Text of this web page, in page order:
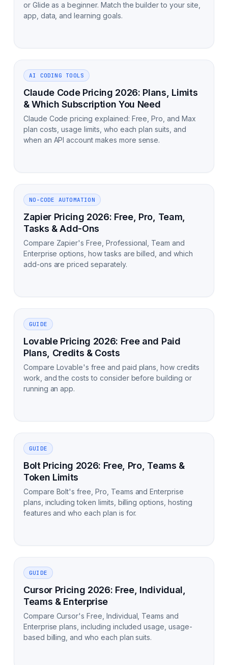
or Glide as a beginner. Match the builder to your site,
app, data, and learning goals.
AI CODING TOOLS
Claude Code Pricing 2026: Plans, Limits
& Which Subscription You Need
Claude Code pricing explained: Free, Pro, and Max
plan costs, usage limits, who each plan suits, and
when an API account makes more sense.
NO-CODE AUTOMATION
Zapier Pricing 2026: Free, Pro, Team,
Tasks & Add-Ons
Compare Zapier's Free, Professional, Team and
Enterprise options, how tasks are billed, and which
add-ons are priced separately.
GUIDE
Lovable Pricing 2026: Free and Paid
Plans, Credits & Costs
Compare Lovable's free and paid plans, how credits
work, and the costs to consider before building or
running an app.
GUIDE
Bolt Pricing 2026: Free, Pro, Teams &
Token Limits
Compare Bolt's free, Pro, Teams and Enterprise
plans, including token limits, billing options, hosting
features and who each plan is for.
GUIDE
Cursor Pricing 2026: Free, Individual,
Teams & Enterprise
Compare Cursor's Free, Individual, Teams and
Enterprise plans, including included usage, usage-
based billing, and who each plan suits.